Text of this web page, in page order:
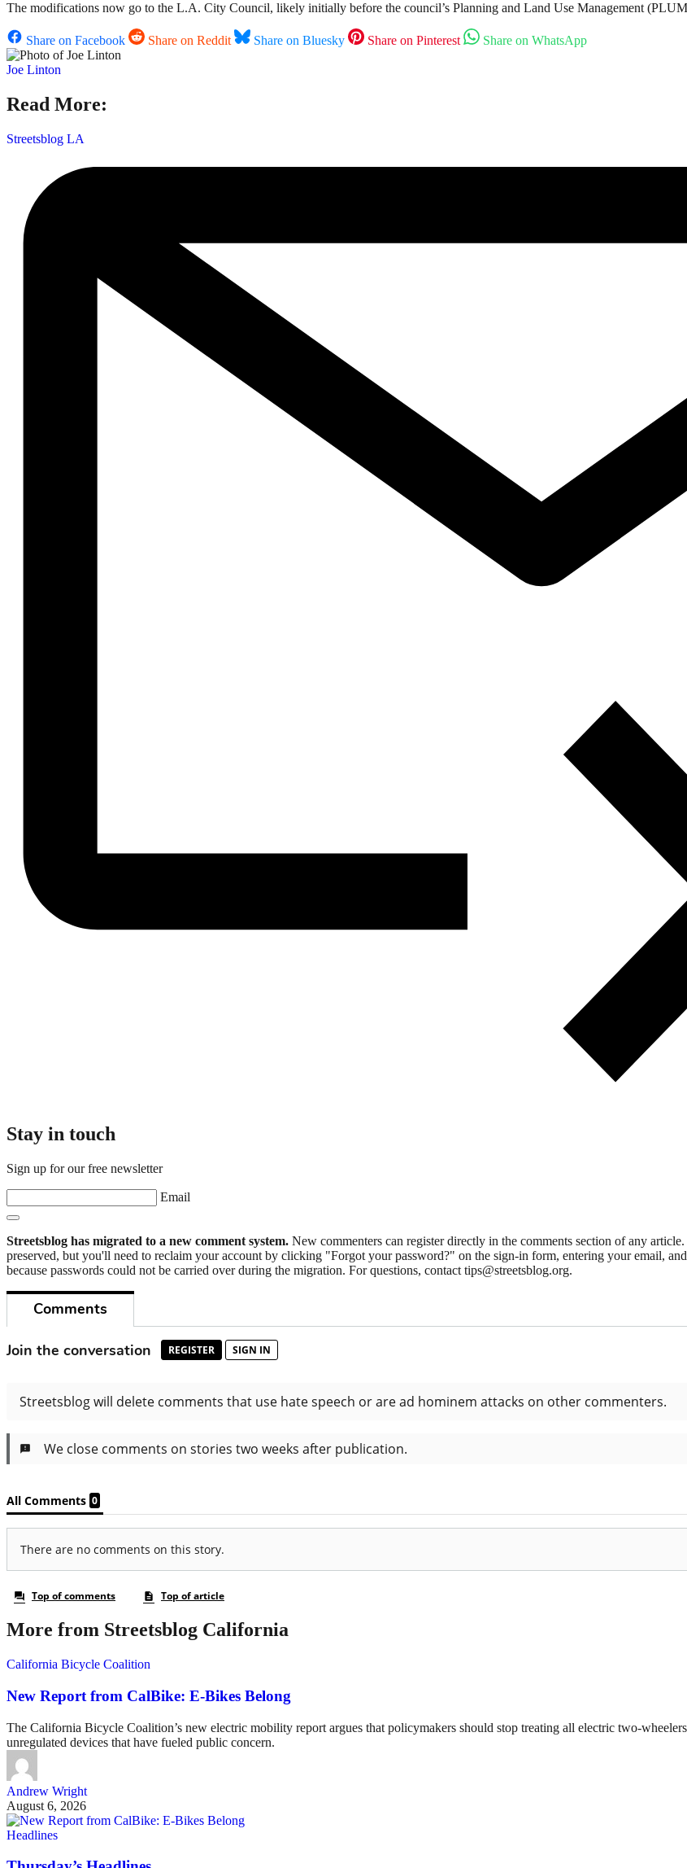
The modifications now go to the L.A. City Council, likely initially before the council’s Planning and Land Use Management
Share on Facebook Share on Reddit Share on Bluesky Share on Pinterest Share on WhatsApp
Joe Linton
Read More:
Streetsblog LA
Stay in touch
Sign up for our free newsletter
Email
Streetsblog has migrated to a new comment system. New commenters can register directly in the comments section of any
preserved, but you'll need to reclaim your account by clicking "Forgot your password?" on the sign-in form, entering your email,
because passwords could not be carried over during the migration. For questions, contact tips@streetsblog.org.
More from Streetsblog California
California Bicycle Coalition
New Report from CalBike: E-Bikes Belong
The California Bicycle Coalition’s new electric mobility report argues that policymakers should stop treating all electric two-
unregulated devices that have fueled public concern.
Andrew Wright
August 6, 2026
Headlines